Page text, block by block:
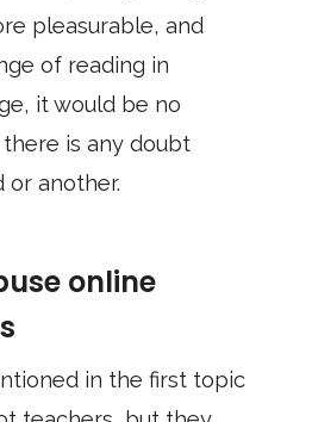
pleasurable, and
of reading in
it would be no
is any doubt
or another.
online
in the first topic